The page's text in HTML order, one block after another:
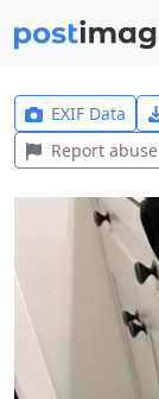
EXIF Data
Report abuse